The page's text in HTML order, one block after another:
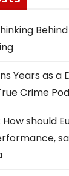
Years as a
Crime
should